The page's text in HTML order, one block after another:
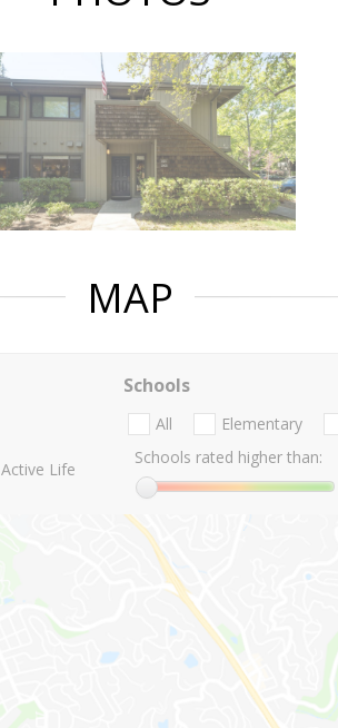
MAP
Active Life
Schools
All Elementary
Schools rated higher than: